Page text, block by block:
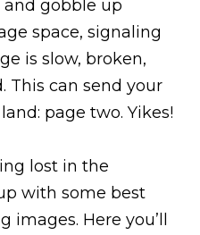
gobble up
space, signaling
is slow, broken,
This can send your
page two. Yikes!
lost in the
with some best
Here you’ll